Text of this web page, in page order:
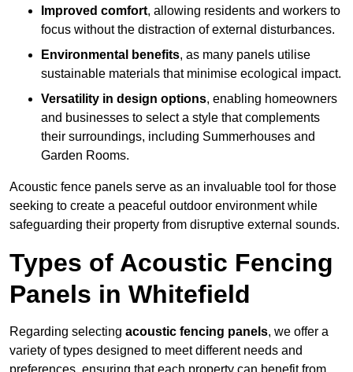
Improved comfort, allowing residents and workers to
focus without the distraction of external disturbances.
Environmental benefits, as many panels utilise
sustainable materials that minimise ecological impact.
Versatility in design options, enabling homeowners
and businesses to select a style that complements
their surroundings, including Summerhouses and
Garden Rooms.
Acoustic fence panels serve as an invaluable tool for those
seeking to create a peaceful outdoor environment while
safeguarding their property from disruptive external sounds.
Types of Acoustic Fencing
Panels in Whitefield
Regarding selecting acoustic fencing panels, we offer a
variety of types designed to meet different needs and